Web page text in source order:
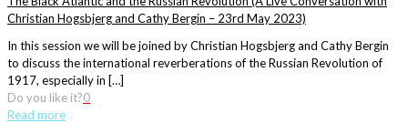
Christian Hogsbjerg and Cathy Bergin – 23rd May 2023)
In this session we will be joined by Christian Hogsbjerg and Cathy Bergin
to discuss the international reverberations of the Russian Revolution of
1917, especially in […]
Do you like it?0
Read more